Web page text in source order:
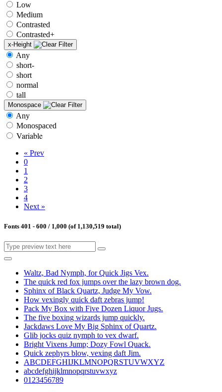
Low
Medium
Contrasted
Contrasted+
x-Height
Any
short-
short
normal
tall
Monospace
Any
Monospaced
Variable
« Prev
0
1
2
3
4
Next »
Fonts 401 - 600 / 1,000 (of 1,130,519 total)
Waltz, Bad Nymph, for Quick Jigs Vex.
The quick red fox jumps over the lazy brown dog.
Sphinx of Black Quartz, Judge My Vow.
How vexingly quick daft zebras jump!
Pack My Box with Five Dozen Liquor Jugs.
The five boxing wizards jump quickly.
Jackdaws Love My Big Sphinx of Quartz.
Glib jocks quiz nymph to vex dwarf.
Bright Vixens Jump; Dozy Fowl Quack.
Quick zephyrs blow, vexing daft Jim.
ABCDEFGHIJKLMNOPQRSTUVWXYZ
abcdefghijklmnopqrstuvwxyz
0123456789